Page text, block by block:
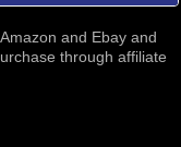
and Ebay and
through affiliate